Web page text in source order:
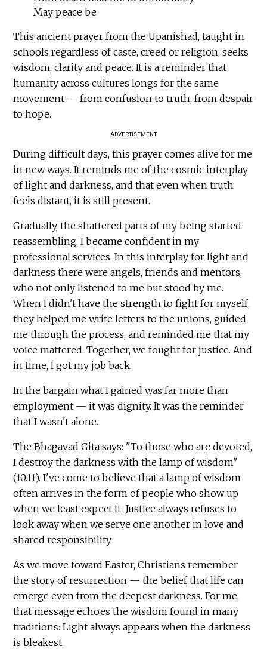
May peace be
This ancient prayer from the Upanishad, taught in
schools regardless of caste, creed or religion, seeks
wisdom, clarity and peace. It is a reminder that
humanity across cultures longs for the same
movement — from confusion to truth, from despair
to hope.
ADVERTISEMENT
During difficult days, this prayer comes alive for me
in new ways. It reminds me of the cosmic interplay
of light and darkness, and that even when truth
feels distant, it is still present.
Gradually, the shattered parts of my being started
reassembling. I became confident in my
professional services. In this interplay for light and
darkness there were angels, friends and mentors,
who not only listened to me but stood by me.
When I didn't have the strength to fight for myself,
they helped me write letters to the unions, guided
me through the process, and reminded me that my
voice mattered. Together, we fought for justice. And
in time, I got my job back.
In the bargain what I gained was far more than
employment — it was dignity. It was the reminder
that I wasn't alone.
The Bhagavad Gita says: "To those who are devoted,
I destroy the darkness with the lamp of wisdom"
(10.11). I've come to believe that a lamp of wisdom
often arrives in the form of people who show up
when we least expect it. Justice always refuses to
look away when we serve one another in love and
shared responsibility.
As we move toward Easter, Christians remember
the story of resurrection — the belief that life can
emerge even from the deepest darkness. For me,
that message echoes the wisdom found in many
traditions: Light always appears when the darkness
is bleakest.